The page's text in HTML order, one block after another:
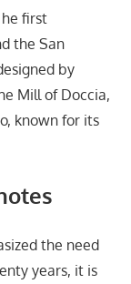
first
the San
by
Mill of Doccia,
known for its
the need
years, it is